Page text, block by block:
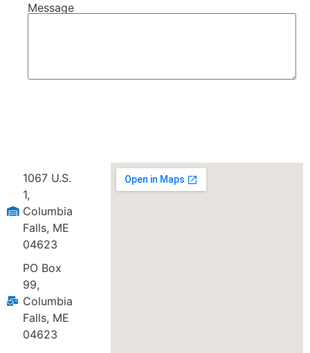
Message
1067 U.S.
1,
Columbia
Falls, ME
04623
PO Box
99,
Columbia
Falls, ME
04623